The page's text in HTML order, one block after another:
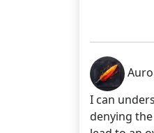
I can
denying